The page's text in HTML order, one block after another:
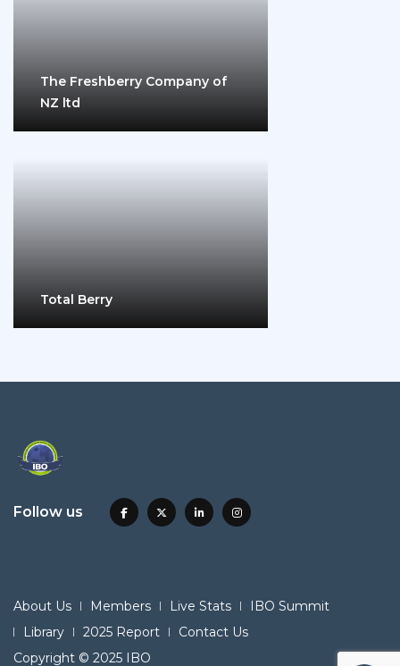
The Freshberry Company of
NZ ltd
Total Berry
Follow us
About Us Members Live Stats
IBO Summit
Library
2025 Report
Contact Us
Copyright © 2025 IBO